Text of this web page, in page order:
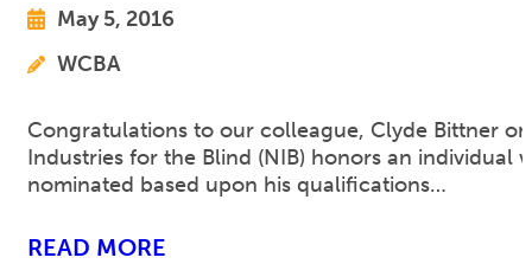
May 5, 2016
WCBA
Congratulations to our colleague, Clyde Bittner
Industries for the Blind (NIB) honors an individual
nominated based upon his qualifications…
READ MORE